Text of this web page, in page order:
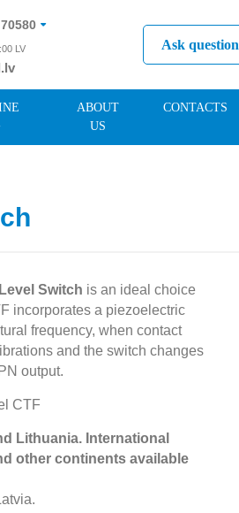
LV
Ask question
ABOUT
US
CONTACTS
Switch is an ideal choice
incorporates a piezoelectric
frequency, when contact
and the switch changes
output.
CTF
Lithuania. International
other continents available